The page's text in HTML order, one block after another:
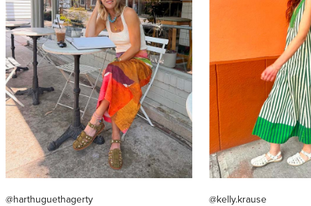
@harthuguethagerty @kelly.krause